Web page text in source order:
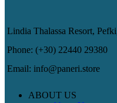
Lindia Thalassa Resort,
Phone: (+30) 22440 29380
Email: info@paneri.store
ABOUT US